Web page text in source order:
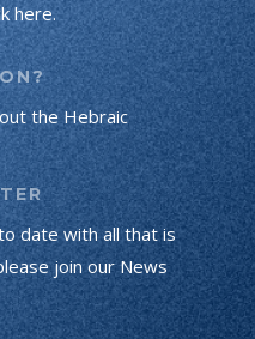
here.
the Hebraic
date with all that is
join our News